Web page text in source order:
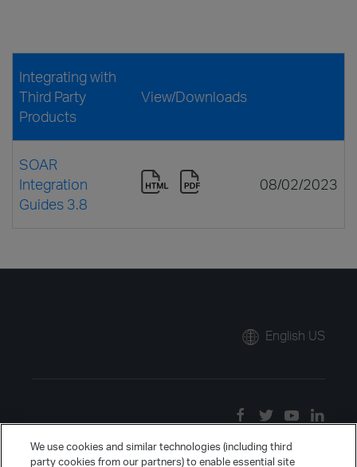
Integrating with
Third Party
Products
View/Downloads
SOAR
Integration
Guides 3.8
08/02/2023
English US
We use cookies and similar technologies (including third
party cookies from our partners) to enable essential site